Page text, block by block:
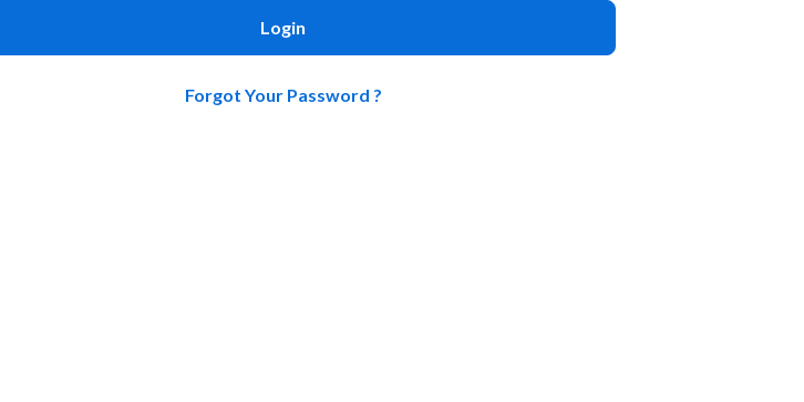
Login
Forgot Your Password ?